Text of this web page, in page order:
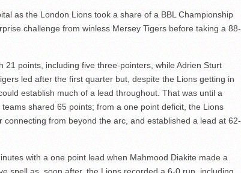
as the London Lions took a share of a BBL Championship
challenge from winless Mersey Tigers before taking a 88-
21 points, including five three-pointers, while Adrien Sturt
led after the first quarter but, despite the Lions getting in
establish much of a lead throughout. That was until a
shared 65 points; from a one point deficit, the Lions
connecting from beyond the arc, and established a lead at 62-
with a one point lead when Mahmood Diakite made a